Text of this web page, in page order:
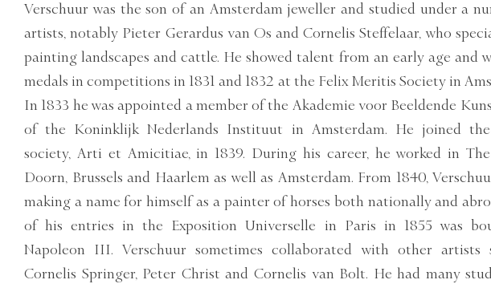
Verschuur was the son of an Amsterdam jeweller and studied under a
artists, notably Pieter Gerardus van Os and Cornelis Steffelaar, who
painting landscapes and cattle. He showed talent from an early age and
medals in competitions in 1831 and 1832 at the Felix Meritis Society in
In 1833 he was appointed a member of the Akademie voor Beeldende
of the Koninklijk Nederlands Instituut in Amsterdam. He joined the
society, Arti et Amicitiae, in 1839. During his career, he worked in
Doorn, Brussels and Haarlem as well as Amsterdam. From 1840,
making a name for himself as a painter of horses both nationally and
of his entries in the Exposition Universelle in Paris in 1855 was
Napoleon III. Verschuur sometimes collaborated with other artists
Cornelis Springer, Peter Christ and Cornelis van Bolt. He had many